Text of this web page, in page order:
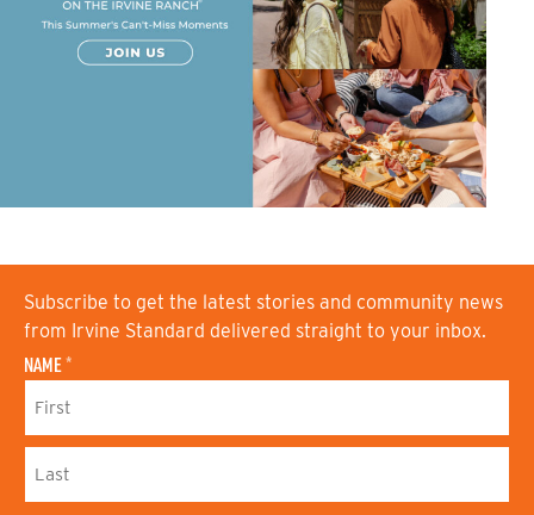
Subscribe to get the latest stories and community news
from Irvine Standard delivered straight to your inbox.
NAME *
F
S